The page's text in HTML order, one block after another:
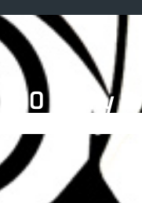
10 Janky